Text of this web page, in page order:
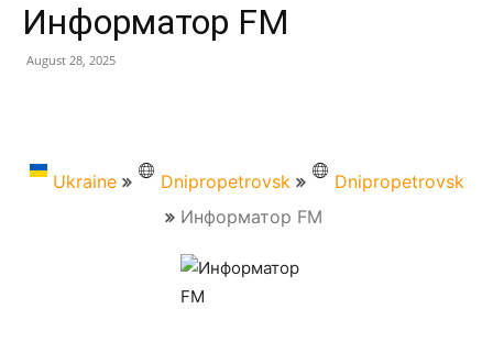
Информатор FM
August 28, 2025
Ukraine Dnipropetrovsk
Dnipropetrovsk
Информатор FM